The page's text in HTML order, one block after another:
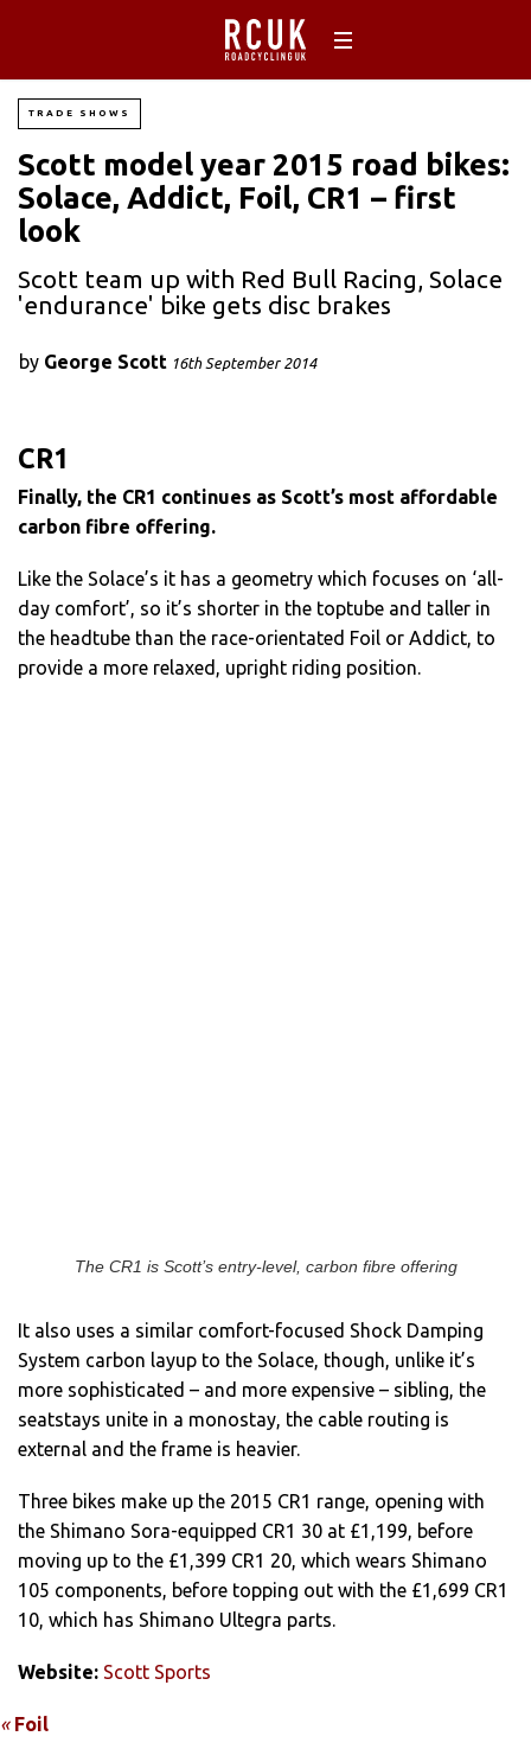
TRADE SHOWS
Scott model year 2015 road bikes:
Solace, Addict, Foil, CR1 – first
look
Scott team up with Red Bull Racing, Solace
'endurance' bike gets disc brakes
by George Scott 16th September 2014
CR1
Finally, the CR1 continues as Scott’s most affordable
carbon fibre offering.
Like the Solace’s it has a geometry which focuses on ‘all-
day comfort’, so it’s shorter in the toptube and taller in
the headtube than the race-orientated Foil or Addict, to
provide a more relaxed, upright riding position.
The CR1 is Scott’s entry-level, carbon fibre offering
It also uses a similar comfort-focused Shock Damping
System carbon layup to the Solace, though, unlike it’s
more sophisticated – and more expensive – sibling, the
seatstays unite in a monostay, the cable routing is
external and the frame is heavier.
Three bikes make up the 2015 CR1 range, opening with
the Shimano Sora-equipped CR1 30 at £1,199, before
moving up to the £1,399 CR1 20, which wears Shimano
105 components, before topping out with the £1,699 CR1
10, which has Shimano Ultegra parts.
Website: Scott Sports
« Foil